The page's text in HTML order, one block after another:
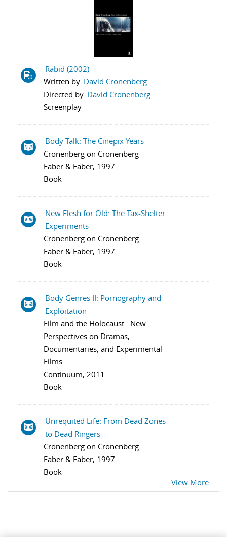
Rabid (2002)
Written by David Cronenberg
Directed by David Cronenberg
Screenplay
Body Talk: The Cinepix Years
Cronenberg on Cronenberg
Faber & Faber, 1997
Book
New Flesh for Old: The Tax-Shelter
Experiments
Cronenberg on Cronenberg
Faber & Faber, 1997
Book
Body Genres II: Pornography and
Exploitation
Film and the Holocaust : New
Perspectives on Dramas,
Documentaries, and Experimental
Films
Continuum, 2011
Book
Unrequited Life: From Dead Zones
to Dead Ringers
Cronenberg on Cronenberg
Faber & Faber, 1997
Book
View More